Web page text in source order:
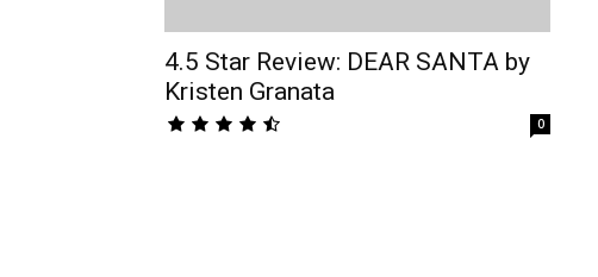
4.5 Star Review: DEAR SANTA by
Kristen Granata
0